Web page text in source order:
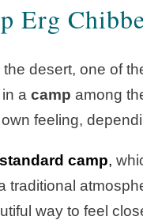
Erg
desert, one of
in acamp among
feeling,
standard camp,
traditional
way to feel